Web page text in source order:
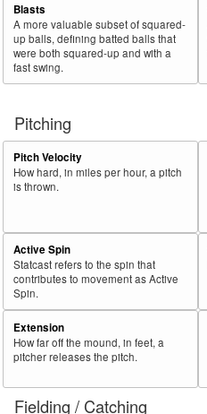
Blasts
A more valuable subset of squared-
up balls, defining batted balls that
were both squared-up and with a
fast swing.
Pitching
Pitch Velocity
How hard, in miles per hour, a pitch
is thrown.
Active Spin
Statcast refers to the spin that
contributes to movement as Active
Spin.
Extension
How far off the mound, in feet, a
pitcher releases the pitch.
Fielding / Catching